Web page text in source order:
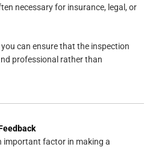
necessary for insurance, legal, or
can ensure that the inspection
professional rather than
important factor in making a